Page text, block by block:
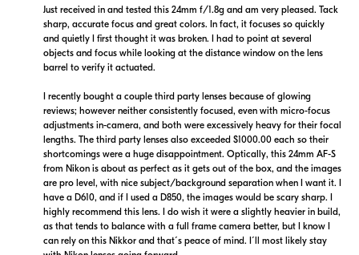
$949.99
In Stock
Visit Retailer's Website
$949.00
In Stock
Visit Retailer's Website
Just received in and tested this 24mm f/1.8g and am very pleased. Tack
sharp, accurate focus and great colors. In fact, it focuses so quickly
and quietly I first thought it was broken. I had to point at several
objects and focus while looking at the distance window on the lens
barrel to verify it actuated.
I recently bought a couple third party lenses because of glowing
reviews; however neither consistently focused, even with micro-focus
adjustments in-camera, and both were excessively heavy for their focal
lengths. The third party lenses also exceeded $1000.00 each so their
shortcomings were a huge disappointment. Optically, this 24mm AF-S
from Nikon is about as perfect as it gets out of the box, and the images
are pro level, with nice subject/background separation when I want it. I
have a D610, and if I used a D850, the images would be scary sharp. I
highly recommend this lens. I do wish it were a slightly heavier in build,
as that tends to balance with a full frame camera better, but I know I
can rely on this Nikkor and that´s peace of mind. I´ll most likely stay